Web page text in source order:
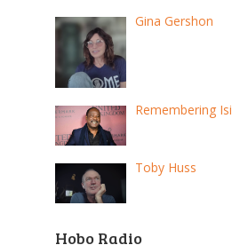
Gina Gershon
Remembering
Toby Huss
Hobo Radio